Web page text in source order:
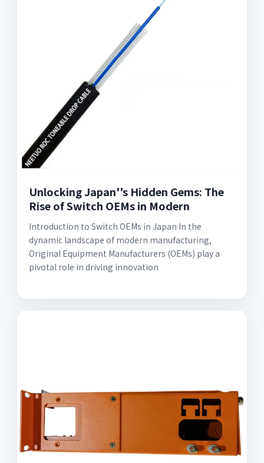
Unlocking Japan''s Hidden Gems: The
Rise of Switch OEMs in Modern
Introduction to Switch OEMs in Japan In the
dynamic landscape of modern manufacturing,
Original Equipment Manufacturers (OEMs) play a
pivotal role in driving innovation